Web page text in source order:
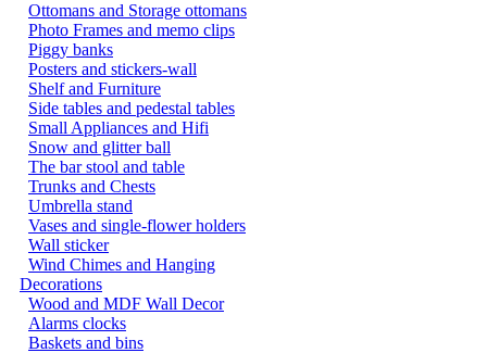
Ottomans and Storage ottomans
Photo Frames and memo clips
Piggy banks
Posters and stickers-wall
Shelf and Furniture
Side tables and pedestal tables
Small Appliances and Hifi
Snow and glitter ball
The bar stool and table
Trunks and Chests
Umbrella stand
Vases and single-flower holders
Wall sticker
Wind Chimes and Hanging
Decorations
Wood and MDF Wall Decor
Alarms clocks
Baskets and bins